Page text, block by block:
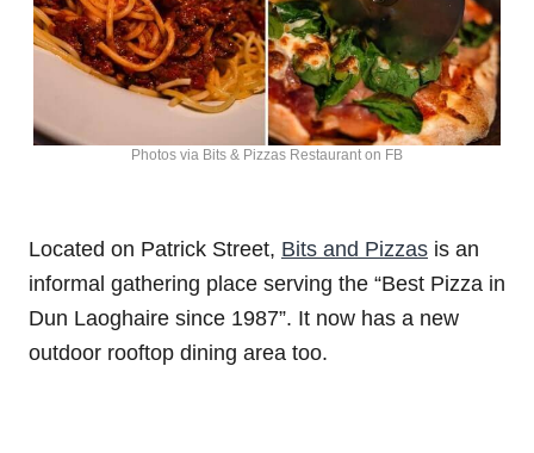
Photos via Bits & Pizzas Restaurant on FB
Located on Patrick Street, Bits and Pizzas is an
informal gathering place serving the “Best Pizza in
Dun Laoghaire since 1987”. It now has a new
outdoor rooftop dining area too.